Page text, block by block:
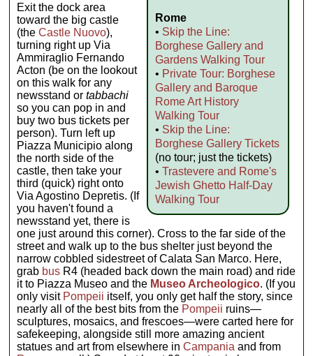
Rome
• Skip the Line:
Borghese Gallery and
Gardens Walking Tour
• Private Tour: Borghese
Gallery and Baroque
Rome Art History
Walking Tour
• Skip the Line:
Borghese Gallery Tickets
(no tour; just the tickets)
• Trastevere and Rome's
Jewish Ghetto Half-Day
Walking Tour
Exit the dock area
toward the big castle
(theCastle Nuovo),
turning right up Via
Ammiraglio Fernando
Acton (be on the lookout
on this walk for any
newsstand ortabbachi
so you can pop in and
buy two bus tickets per
person). Turn left up
Piazza Municipio along
the north side of the
castle, then take your
third (quick) right onto
Via Agostino Depretis. (If
you haven't found a
newsstand yet, there is
one just around this corner). Cross to the far side of the
street and walk up to the bus shelter just beyond the
narrow cobbled sidestreet of Calata San Marco. Here,
grab bus R4 (headed back down the main road) and ride
it to Piazza Museo and the Museo Archeologico. (If you
only visit Pompeii itself, you only get half the story, since
nearly all of the best bits from the Pompeii ruins—
sculptures, mosaics, and frescoes—were carted here for
safekeeping, alongside still more amazing ancient
statues and art from elsewhere inCampania and from